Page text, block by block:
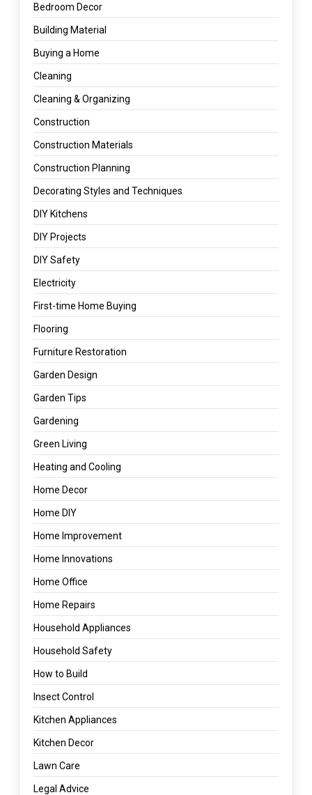
Bedroom Decor
Building Material
Buying a Home
Cleaning
Cleaning & Organizing
Construction
Construction Materials
Construction Planning
Decorating Styles and Techniques
DIY Kitchens
DIY Projects
DIY Safety
Electricity
First-time Home Buying
Flooring
Furniture Restoration
Garden Design
Garden Tips
Gardening
Green Living
Heating and Cooling
Home Decor
Home DIY
Home Improvement
Home Innovations
Home Office
Home Repairs
Household Appliances
Household Safety
How to Build
Insect Control
Kitchen Appliances
Kitchen Decor
Lawn Care
Legal Advice